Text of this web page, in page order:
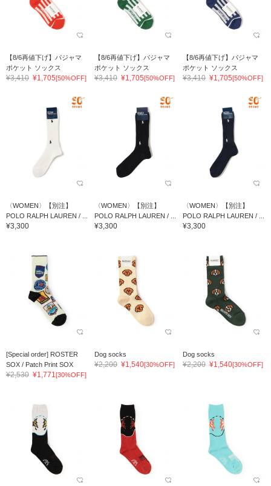
【8/6再値下げ】パジャマ
ポケット ソックス
¥3,410 ¥1,705[50%OFF]
【8/6再値下げ】パジャマ
ポケット ソックス
¥3,410 ¥1,705[50%OFF]
【8/6再値下げ】パジャマ
ポケット ソックス
¥3,410 ¥1,705[50%OFF]
〈WOMEN〉【別注】
POLO RALPH LAUREN / ...
¥3,300
〈WOMEN〉【別注】
POLO RALPH LAUREN / ...
¥3,300
〈WOMEN〉【別注】
POLO RALPH LAUREN / ...
¥3,300
[Special order] ROSTER
SOX / Patch Print SOX
¥2,530 ¥1,771 [30%OFF]
Dog socks
¥2,200 ¥1,540[30%OFF]
Dog socks
¥2,200 ¥1,540[30%OFF]